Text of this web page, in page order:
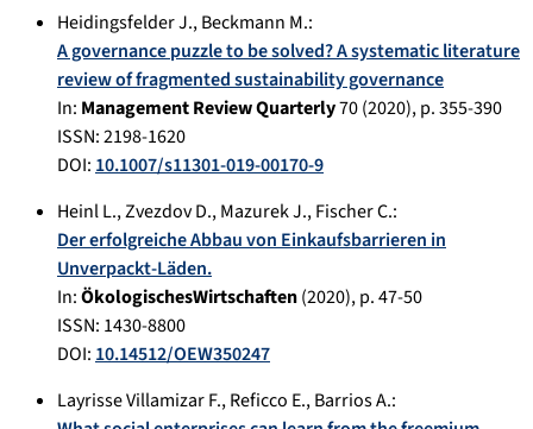
Heidingsfelder J.,Beckmann M.:
A governance puzzle to be solved? A systematic literature
review of fragmented sustainability governance
In: Management Review Quarterly70(2020), p.355-390
ISSN: 2198-1620
DOI:10.1007/s11301-019-00170-9
Heinl L.,Zvezdov D.,Mazurek J.,Fischer C.:
Der erfolgreiche Abbau von Einkaufsbarrieren in
Unverpackt-Läden.
In:ÖkologischesWirtschaften(2020), p.47-50
ISSN: 1430-8800
DOI:10.14512/OEW350247
Layrisse Villamizar F.,Reficco E.,Barrios A.: